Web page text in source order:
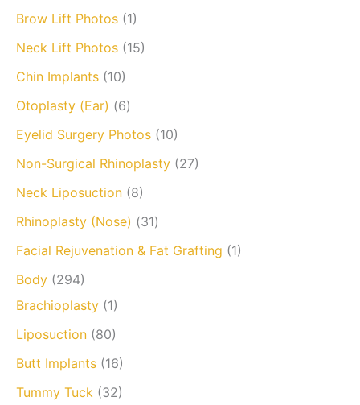
Brow Lift Photos (1)
Neck Lift Photos (15)
Chin Implants (10)
Otoplasty (Ear) (6)
Eyelid Surgery Photos (10)
Non-Surgical Rhinoplasty (27)
Neck Liposuction (8)
Rhinoplasty (Nose) (31)
Facial Rejuvenation & Fat Grafting (1)
Body (294)
Brachioplasty (1)
Liposuction (80)
Butt Implants (16)
Tummy Tuck (32)